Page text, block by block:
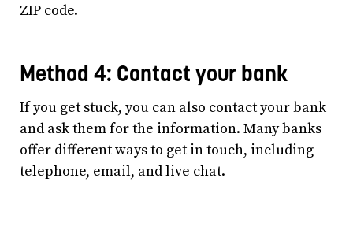
ZIP code.
Method 4: Contact your bank
If you get stuck, you can also contact your bank
and ask them for the information. Many banks
offer different ways to get in touch, including
telephone, email, and live chat.